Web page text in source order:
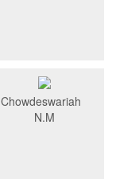
Chowdeswariah
N.M